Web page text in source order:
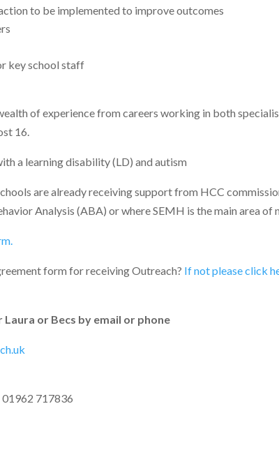
to be implemented to improve outcomes
key school staff
of experience from careers working in both
16.
a learning disability (LD) and autism
are already receiving support from HCC
Analysis (ABA) or where SEMH is the main area of
form for receiving Outreach? If not please click
or Becs by email or phone
717836